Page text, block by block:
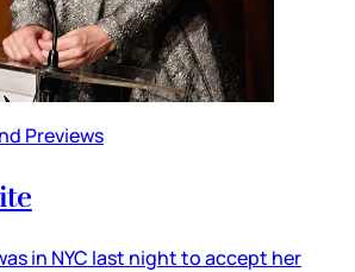
Previews
in NYC last night to accept her